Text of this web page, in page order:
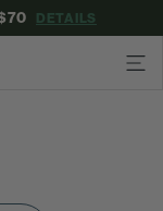
DETAILS